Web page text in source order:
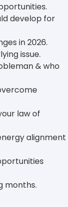
develop for
in 2026.
issue.
& who
law of
alignment
months.